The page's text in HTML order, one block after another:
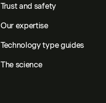
Trust and safety
Our expertise
Technology type guides
The science